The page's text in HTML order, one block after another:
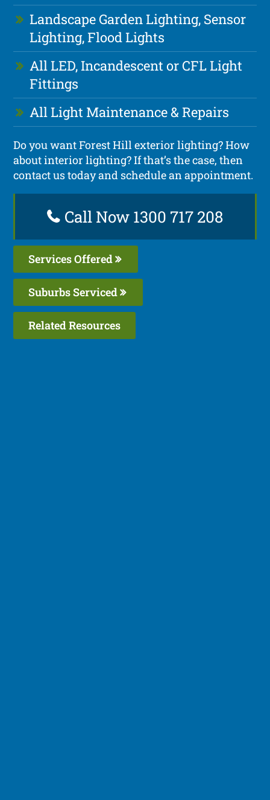
Landscape Garden Lighting, Sensor
Lighting, Flood Lights
All LED, Incandescent or CFL Light
Fittings
All Light Maintenance & Repairs
Do you want Forest Hill exterior lighting? How
about interior lighting? If that’s the case, then
contact us today and schedule an appointment.
Call Now 1300 717 208
Services Offered
Suburbs Serviced
Related Resources